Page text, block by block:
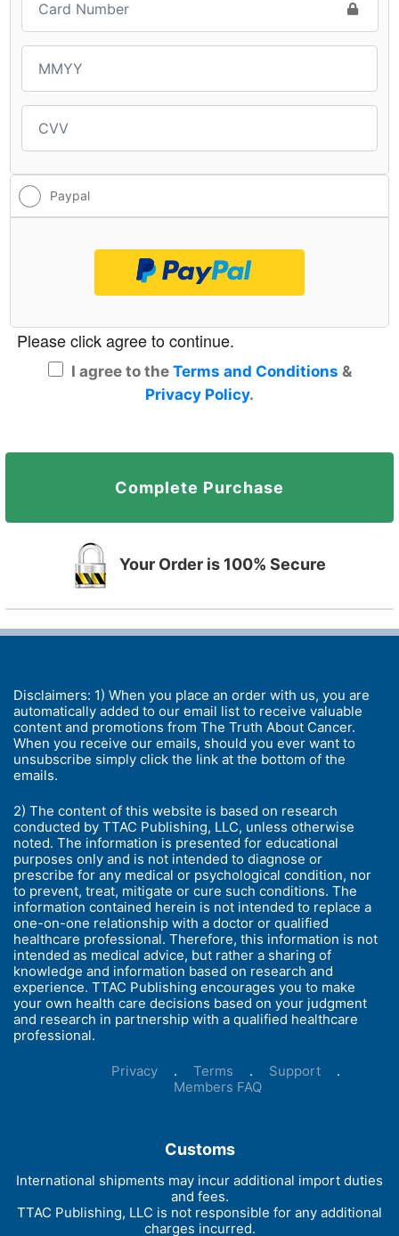
Paypal
Checkoutwithpaypal
I agree to the Terms and Conditions &
Privacy Policy.
Complete Purchase
Your Order is 100% Secure
Disclaimers: 1) When you place an order with us, you are
automatically added to our email list to receive valuable
content and promotions from The Truth About Cancer.
When you receive our emails, should you ever want to
unsubscribe simply click the link at the bottom of the
emails.
2) The content of this website is based on research
conducted by TTAC Publishing, LLC, unless otherwise
noted. The information is presented for educational
purposes only and is not intended to diagnose or
prescribe for any medical or psychological condition, nor
to prevent, treat, mitigate or cure such conditions. The
information contained herein is not intended to replace a
one-on-one relationship with a doctor or qualified
healthcare professional. Therefore, this information is not
intended as medical advice, but rather a sharing of
knowledge and information based on research and
experience. TTAC Publishing encourages you to make
your own health care decisions based on your judgment
and research in partnership with a qualified healthcare
professional.
Privacy . Terms . Support
.
Members FAQ
Customs
International shipments may incur additional import duties
and fees.
TTAC Publishing, LLC is not responsible for any additional
charges incurred.